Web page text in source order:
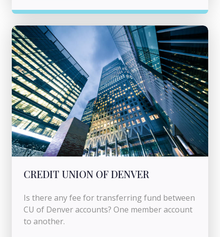
CREDIT UNION OF DENVER
Is there any fee for transferring fund between
CU of Denver accounts? One member account
to another.